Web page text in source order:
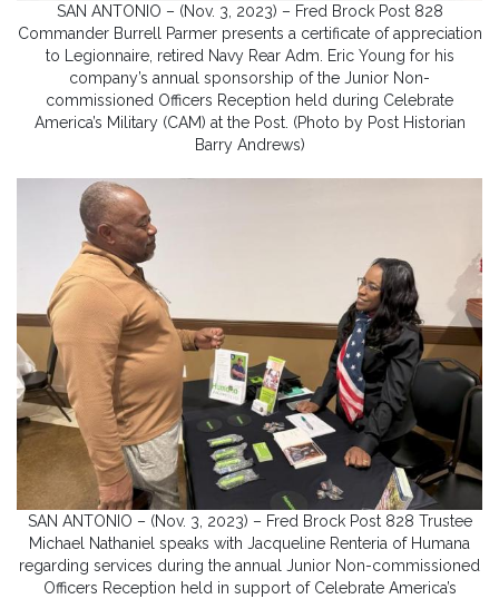
SAN ANTONIO – (Nov. 3, 2023) – Fred Brock Post 828
Commander Burrell Parmer presents a certificate of appreciation
to Legionnaire, retired Navy Rear Adm. Eric Young for his
company’s annual sponsorship of the Junior Non-
commissioned Officers Reception held during Celebrate
America’s Military (CAM) at the Post. (Photo by Post Historian
Barry Andrews)
SAN ANTONIO – (Nov. 3, 2023) – Fred Brock Post 828 Trustee
Michael Nathaniel speaks with Jacqueline Renteria of Humana
regarding services during the annual Junior Non-commissioned
Officers Reception held in support of Celebrate America’s